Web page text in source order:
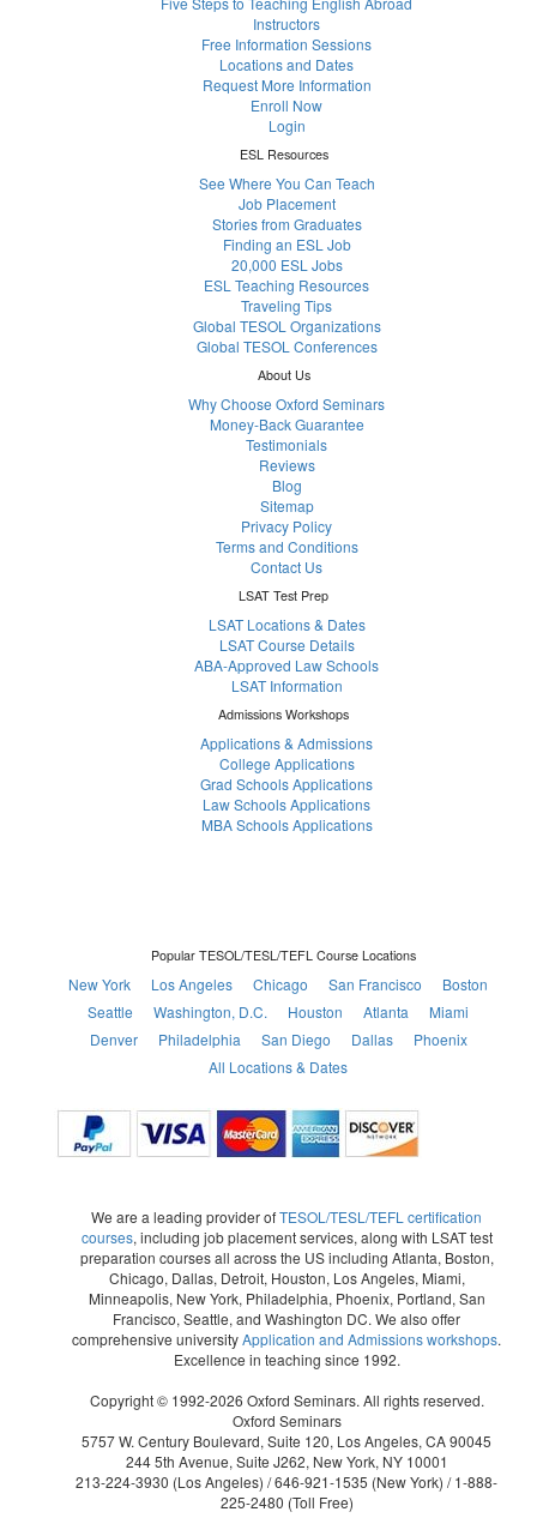
Instructors
Free Information Sessions
Locations and Dates
Request More Information
Enroll Now
Login
ESL Resources
See Where You Can Teach
Job Placement
Stories from Graduates
Finding an ESL Job
20,000 ESL Jobs
ESL Teaching Resources
Traveling Tips
Global TESOL Organizations
Global TESOL Conferences
About Us
Why Choose Oxford Seminars
Money-Back Guarantee
Testimonials
Reviews
Blog
Sitemap
Privacy Policy
Terms and Conditions
Contact Us
LSAT Test Prep
LSAT Locations & Dates
LSAT Course Details
ABA-Approved Law Schools
LSAT Information
Admissions Workshops
Applications & Admissions
College Applications
Grad Schools Applications
Law Schools Applications
MBA Schools Applications
Popular TESOL/TESL/TEFL Course Locations
New York Los Angeles Chicago San Francisco
Boston
Seattle
Washington, D.C. Houston Atlanta
Miami
Denver
Philadelphia San Diego Dallas
Phoenix
All Locations & Dates
We are a leading provider ofTESOL/TESL/TEFL certification
courses, including job placement services, along with LSAT test
preparation courses all across the US including Atlanta, Boston,
Chicago, Dallas, Detroit, Houston, Los Angeles, Miami,
Minneapolis, New York, Philadelphia, Phoenix, Portland, San
Francisco, Seattle, and Washington DC. We also offer
comprehensive universityApplication and Admissions workshops.
Excellence in teaching since 1992.
Copyright © 1992-2026 Oxford Seminars. All rights reserved.
Oxford Seminars
5757 W. Century Boulevard, Suite 120, Los Angeles, CA 90045
244 5th Avenue, Suite J262, New York, NY 10001
213-224-3930 (Los Angeles) /646-921-1535 (New York) /1-888-
225-2480 (Toll Free)